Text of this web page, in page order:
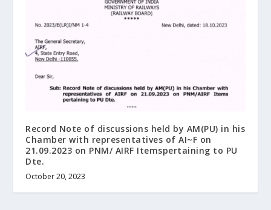
Record Note of discussions held by AM(PU) in his
Chamber with representatives of AI~F on
21.09.2023 on PNM/ AIRF Itemspertaining to PU
Dte.
October 20, 2023